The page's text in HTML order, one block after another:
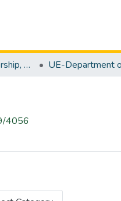
UE-School of Leadership, Business & Technology
4056